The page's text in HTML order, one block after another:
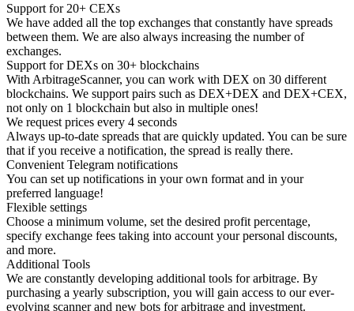
Support for 20+ CEXs
We have added all the top exchanges that constantly have spreads
between them. We are also always increasing the number of
exchanges.
Support for DEXs on 30+ blockchains
With ArbitrageScanner, you can work with DEX on 30 different
blockchains. We support pairs such as DEX+DEX and DEX+CEX,
not only on 1 blockchain but also in multiple ones!
We request prices every 4 seconds
Always up-to-date spreads that are quickly updated. You can be sure
that if you receive a notification, the spread is really there.
Convenient Telegram notifications
You can set up notifications in your own format and in your
preferred language!
Flexible settings
Choose a minimum volume, set the desired profit percentage,
specify exchange fees taking into account your personal discounts,
and more.
Additional Tools
We are constantly developing additional tools for arbitrage. By
purchasing a yearly subscription, you will gain access to our ever-
evolving scanner and new bots for arbitrage and investment.